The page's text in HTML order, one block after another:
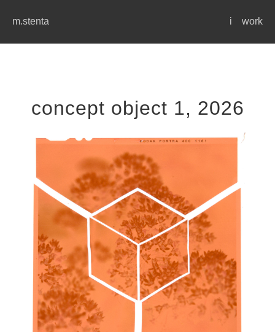
m.stenta i work
concept object 1, 2026